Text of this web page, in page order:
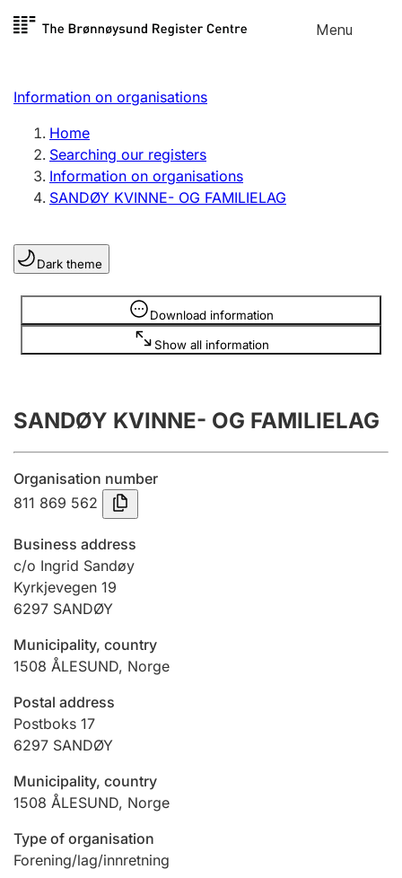
Skip to
Menu
Register search
Limited company
Sole proprietorship
Register, change, close
Clubs and associations
Register, change, close
Annual accounts
Submission and late filing penalty
Registration of mortgages
Hunter
Hunting fee and hunting licence card
Marriage settlement guide
Other topics
Information on organisations
Home
Searching our registers
Information on organisations
SANDØY KVINNE- OG FAMILIELAG
Dark theme
Download information
Show all information
Information is hidden
SANDØY KVINNE- OG FAMILIELAG
Organisation number
811 869 562
Business address
c/o Ingrid Sandøy
Kyrkjevegen 19
6297 SANDØY
Municipality, country
1508 ÅLESUND, Norge
Postal address
Postboks 17
6297 SANDØY
Municipality, country
1508 ÅLESUND, Norge
Type of organisation
Forening/lag/innretning